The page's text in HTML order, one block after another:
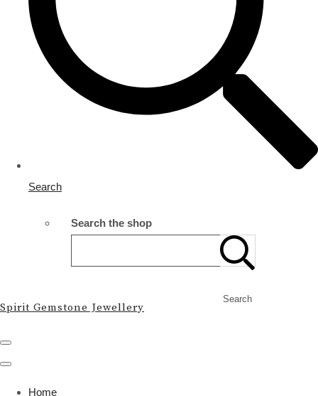
Search
Search the shop
Search
Spirit Gemstone Jewellery
Home